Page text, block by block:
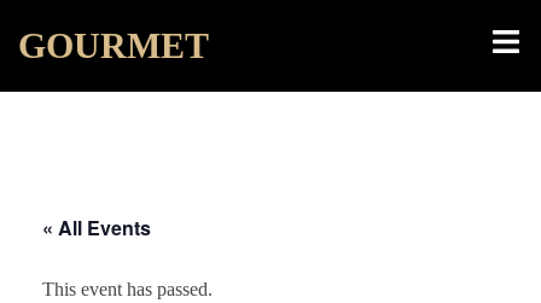
GOURMET
« All Events
This event has passed.